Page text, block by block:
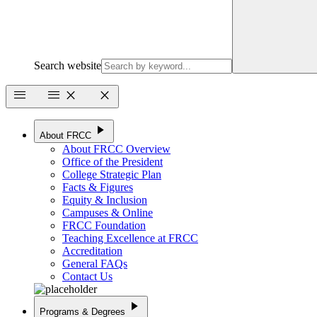
Search website
menu
menu close close
About FRCC play_arrow
About FRCC Overview
Office of the President
College Strategic Plan
Facts & Figures
Equity & Inclusion
Campuses & Online
FRCC Foundation
Teaching Excellence at FRCC
Accreditation
General FAQs
Contact Us
Programs & Degrees play_arrow